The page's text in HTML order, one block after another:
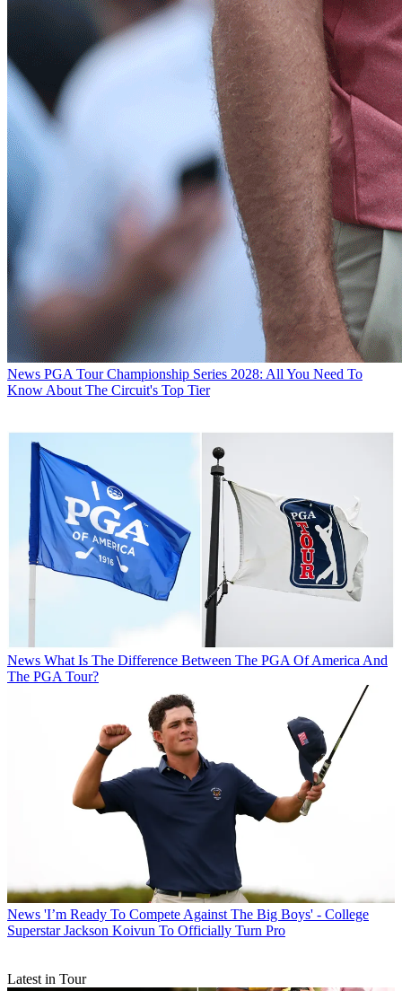
News PGA Tour Championship Series 2028: All You Need To
Know About The Circuit's Top Tier
News What Is The Difference Between The PGA Of America And
The PGA Tour?
News 'I’m Ready To Compete Against The Big Boys' - College
Superstar Jackson Koivun To Officially Turn Pro
Latest in Tour